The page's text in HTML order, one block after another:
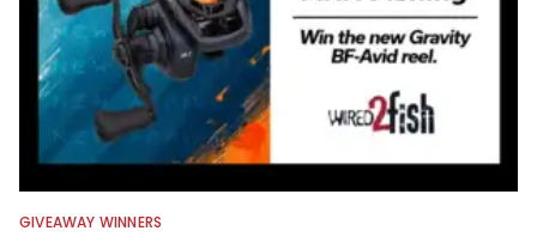
GIVEAWAY WINNERS